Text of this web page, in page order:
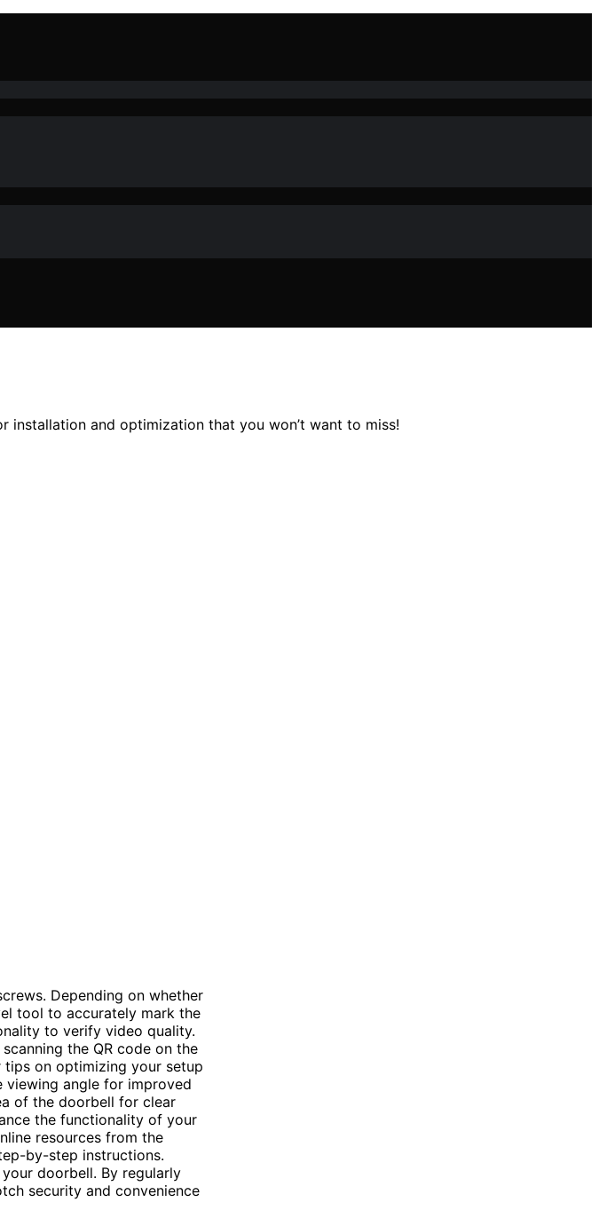
installation and optimization that you won’t want to miss!
Depending on whether
tool to accurately mark the
to verify video quality.
the QR code on the
on optimizing your setup
viewing angle for improved
of the doorbell for clear
the functionality of your
resources from the
by-step instructions.
doorbell. By regularly
security and convenience